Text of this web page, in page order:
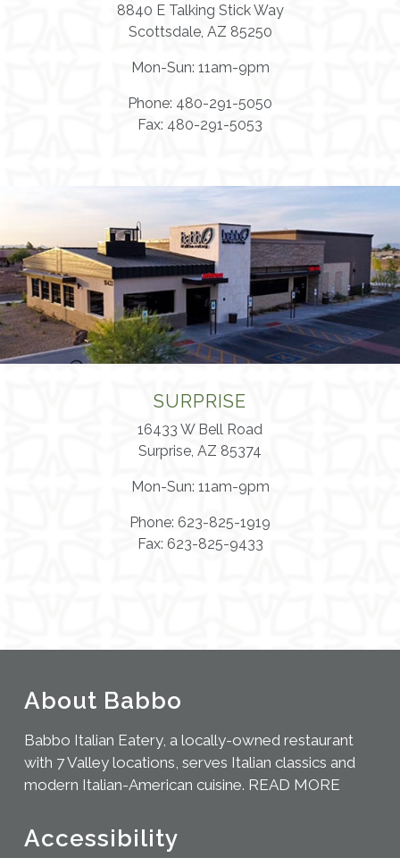
8840 E Talking Stick Way
Scottsdale, AZ 85250
Mon-Sun: 11am-9pm
Phone: 480-291-5050
Fax: 480-291-5053
SURPRISE
16433 W Bell Road
Surprise, AZ 85374
Mon-Sun: 11am-9pm
Phone: 623-825-1919
Fax: 623-825-9433
About Babbo
Babbo Italian Eatery, a locally-owned restaurant
with 7 Valley locations, serves Italian classics and
modern Italian-American cuisine. READ MORE
Accessibility